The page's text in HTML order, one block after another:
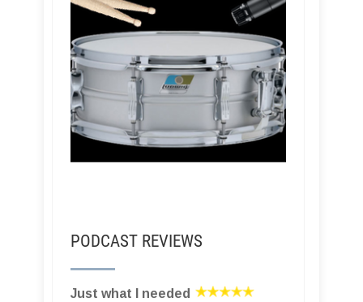
PODCAST REVIEWS
Just what I needed